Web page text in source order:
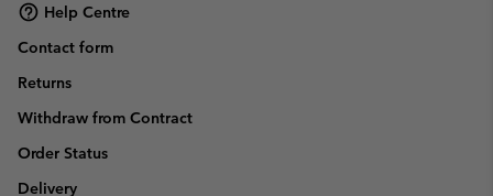
Help Centre
Contact form
Returns
Withdraw from Contract
Order Status
Delivery